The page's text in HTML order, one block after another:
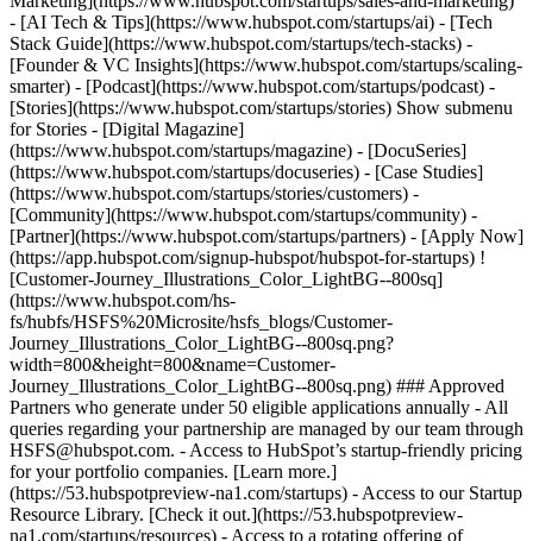
- [AI Tech & Tips](https://www.hubspot.com/startups/ai) - [Tech
Stack Guide](https://www.hubspot.com/startups/tech-stacks) -
[Founder & VC Insights](https://www.hubspot.com/startups/scaling-
smarter) - [Podcast](https://www.hubspot.com/startups/podcast) -
[Stories](https://www.hubspot.com/startups/stories) Show submenu
for Stories - [Digital Magazine]
(https://www.hubspot.com/startups/magazine) - [DocuSeries]
(https://www.hubspot.com/startups/docuseries) - [Case Studies]
(https://www.hubspot.com/startups/stories/customers) -
[Community](https://www.hubspot.com/startups/community) -
[Partner](https://www.hubspot.com/startups/partners) - [Apply Now]
(https://app.hubspot.com/signup-hubspot/hubspot-for-startups) !
[Customer-Journey_Illustrations_Color_LightBG--800sq]
(https://www.hubspot.com/hs-
fs/hubfs/HSFS%20Microsite/hsfs_blogs/Customer-
Journey_Illustrations_Color_LightBG--800sq.png?
width=800&height=800&name=Customer-
Journey_Illustrations_Color_LightBG--800sq.png) ### Approved
Partners who generate under 50 eligible applications annually - All
queries regarding your partnership are managed by our team through
HSFS@hubspot.com. - Access to HubSpot’s startup-friendly pricing
for your portfolio companies. [Learn more.]
(https://53.hubspotpreview-na1.com/startups) - Access to our Startup
Resource Library. [Check it out.](https://53.hubspotpreview-
na1.com/startups/resources) - Access to a rotating offering of